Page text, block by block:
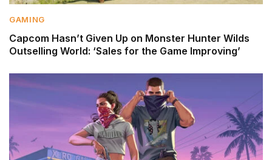
GAMING
Capcom Hasn’t Given Up on Monster Hunter Wilds
Outselling World: ‘Sales for the Game Improving’